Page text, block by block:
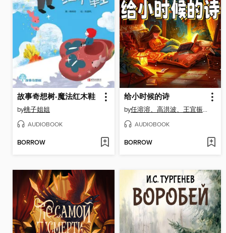
故事奇想树-魔法红木鞋
by桃子姐姐
AUDIOBOOK
BORROW
给小时候的诗
by 任溶溶、高洪波、王宜振、徐鲁、薛卫民、王立春
AUDIOBOOK
BORROW